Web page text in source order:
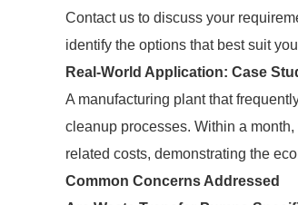
Contact us to discuss your
identify the options that best suit
Real-World Application: Case
A manufacturing plant that
cleanup processes. Within a
related costs, demonstrating the
Common Concerns Addressed